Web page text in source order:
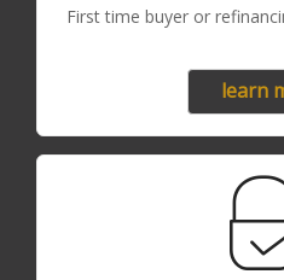
First time buyer or
learn